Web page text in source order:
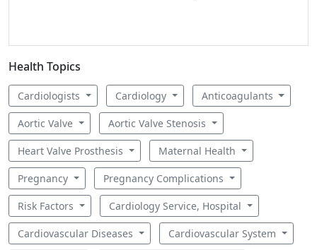
Health Topics
Cardiologists Cardiology Anticoagulants
Aortic Valve Aortic Valve Stenosis
Heart Valve Prosthesis Maternal Health
Pregnancy Pregnancy Complications
Risk Factors Cardiology Service, Hospital
Cardiovascular Diseases Cardiovascular System